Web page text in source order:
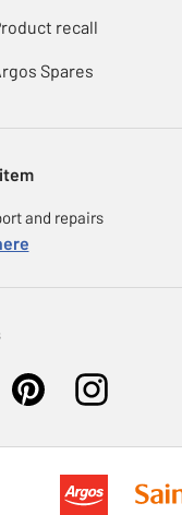
recall
Spares
and repairs